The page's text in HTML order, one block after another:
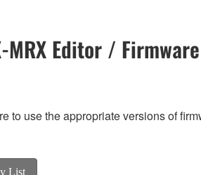
MRX Editor /
to use the appropriate versions of
List